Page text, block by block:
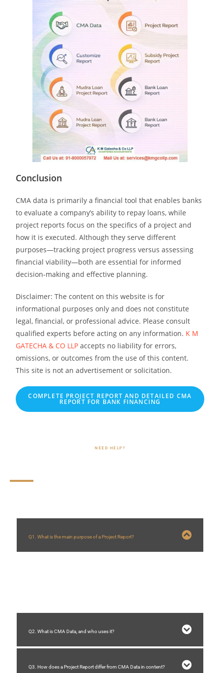
Conclusion
CMA data is primarily a financial tool that enables banks
to evaluate a company’s ability to repay loans, while
project reports focus on the specifics of a project and
how it is executed. Although they serve different
purposes—tracking project progress versus assessing
financial viability—both are essential for informed
decision-making and effective planning.
Disclaimer: The content on this website is for
informational purposes only and does not constitute
legal, financial, or professional advice. Please consult
qualified experts before acting on any information. K M
GATECHA & CO LLP accepts no liability for errors,
omissions, or outcomes from the use of this content.
This site is not an advertisement or solicitation.
COMPLETE PROJECT REPORT AND DETAILED CMA
REPORT FOR BANK FINANCING
NEED HELP?
Q1. What is the main purpose of a Project Report?
Q2. What is CMA Data, and who uses it?
Q3. How does a Project Report differ from CMA Data in content?